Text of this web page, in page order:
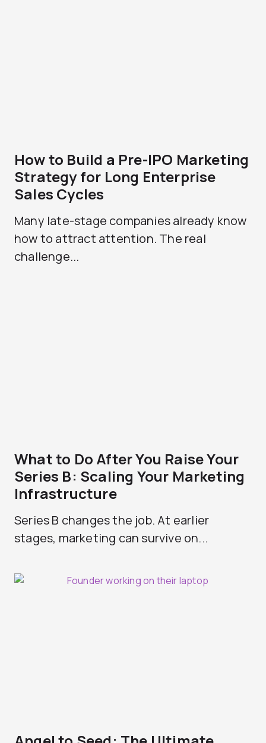
How to Build a Pre-IPO Marketing
Strategy for Long Enterprise
Sales Cycles
Many late-stage companies already know
how to attract attention. The real
challenge...
What to Do After You Raise Your
Series B: Scaling Your Marketing
Infrastructure
Series B changes the job. At earlier
stages, marketing can survive on...